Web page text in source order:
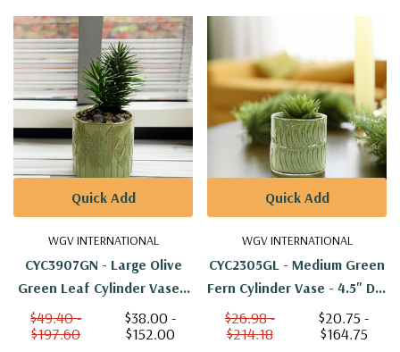
WGV INTERNATIONAL
CYC3907GN - Large Olive
Green Leaf Cylinder Vase -
6.5" D X 6.5" H
$49.40 -
$197.60
$38.00 -
$152.00
Quick Add
WGV INTERNATIONAL
CYC2305GL - Medium Green
Fern Cylinder Vase - 4.5" D X
$26.98 -
$214.18
$20.75 -
$164.75
Quick Add